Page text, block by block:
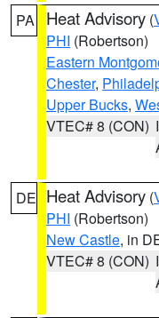
PA Heat Advisory (
PHI (Robertson)
Eastern
Chester,
Upper Bucks,
VTEC# 8 (CON)
DE Heat Advisory (
PHI (Robertson)
New Castle, in
VTEC# 8 (CON)